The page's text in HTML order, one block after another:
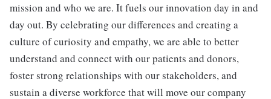
mission and who we are. It fuels our innovation day in and
day out. By celebrating our differences and creating a
culture of curiosity and empathy, we are able to better
understand and connect with our patients and donors,
foster strong relationships with our stakeholders, and
sustain a diverse workforce that will move our company